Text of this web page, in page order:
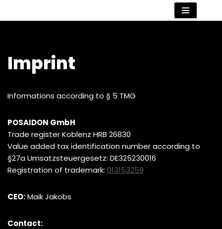
Imprint
Informations according to § 5 TMG
POSAIDON GmbH
Trade register Koblenz HRB 26830
Value added tax identification number according to
§27a Umsatzsteuergesetz: DE325230016
Registration of trademark: 013153259
CEO:Maik Jakobs
Contact: